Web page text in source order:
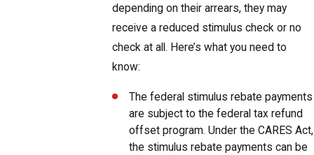
depending on their arrears, they may
receive a reduced stimulus check or no
check at all. Here’s what you need to
know:
The federal stimulus rebate payments
are subject to the federal tax refund
offset program. Under the CARES Act,
the stimulus rebate payments can be